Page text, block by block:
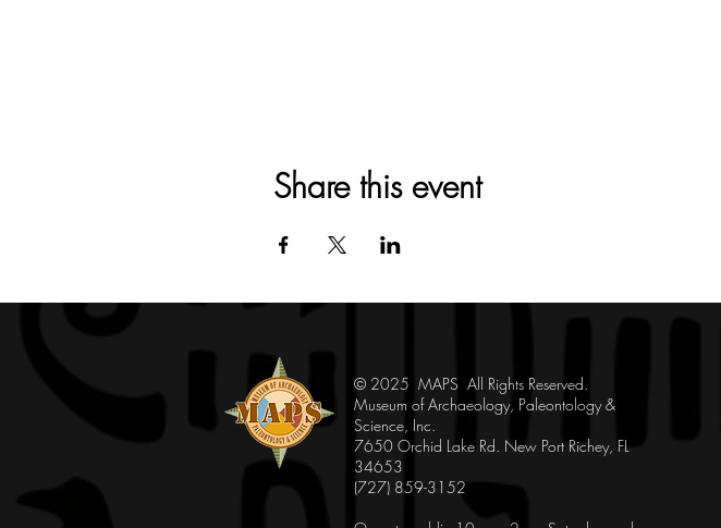
Share this event
© 2025 MAPS All Rights Reserved.
Museum of Archaeology, Paleontology &
Science, Inc.
7650 Orchid Lake Rd. New Port Richey, FL
34653
(727) 859-3152